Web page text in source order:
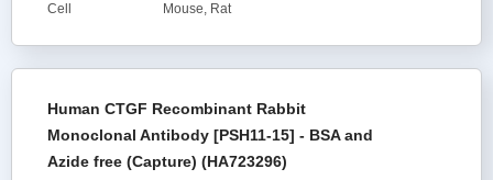
Cell
Mouse, Rat
Human CTGF Recombinant Rabbit
Monoclonal Antibody [PSH11-15] - BSA and
Azide free (Capture) (HA723296)